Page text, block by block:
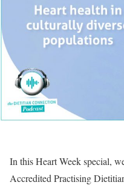
In this Heart Week special,
Accredited Practising